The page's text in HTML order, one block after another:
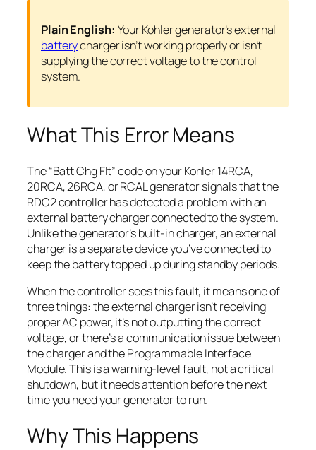
Plain English: Your Kohler generator’s external
batterycharger isn’t working properly or isn’t
supplying the correct voltage to the control
system.
What This Error Means
The “Batt Chg Flt” code on your Kohler 14RCA,
20RCA, 26RCA, or RCAL generator signals that the
RDC2 controller has detected a problem with an
external battery charger connected to the system.
Unlike the generator’s built-in charger, an external
charger is a separate device you’ve connected to
keep the battery topped up during standby periods.
When the controller sees this fault, it means one of
three things: the external charger isn’t receiving
proper AC power, it’s not outputting the correct
voltage, or there’s a communication issue between
the charger and the Programmable Interface
Module. This is a warning-level fault, not a critical
shutdown, but it needs attention before the next
time you need your generator to run.
Why This Happens